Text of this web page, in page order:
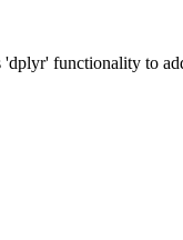
functionality to